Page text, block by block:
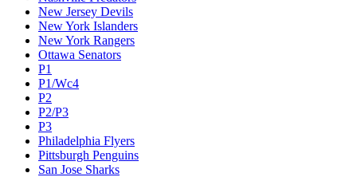
New Jersey Devils
New York Islanders
New York Rangers
Ottawa Senators
P1
P1/Wc4
P2
P2/P3
P3
Philadelphia Flyers
Pittsburgh Penguins
San Jose Sharks